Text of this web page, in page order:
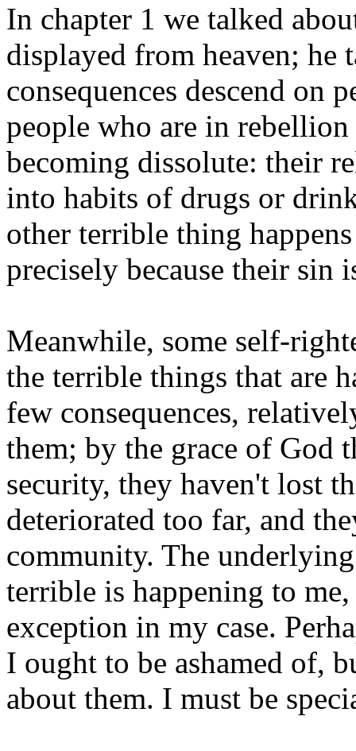
In chapter 1 we talked
displayed from heaven; he
consequences descend on
people who are in
becoming dissolute: their
into habits of drugs or
other terrible thing
precisely because their sin
Meanwhile, some self-
the terrible things that are
few consequences,
them; by the grace of God
security, they haven't lost
deteriorated too far, and
community. The
terrible is happening to
exception in my case.
I ought to be ashamed of,
about them. I must be